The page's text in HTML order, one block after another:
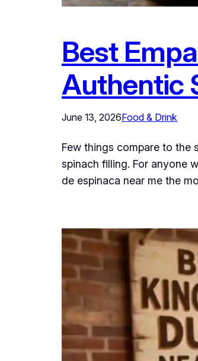
Best
Authentic
June 13, 2026Food & Drink
Few things compare to the
spinach filling. For anyone
de espinaca near me the